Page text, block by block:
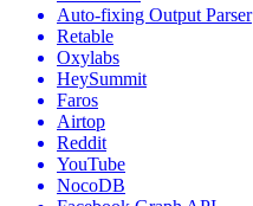
Auto-fixing Output Parser
Retable
Oxylabs
HeySummit
Faros
Airtop
Reddit
YouTube
NocoDB